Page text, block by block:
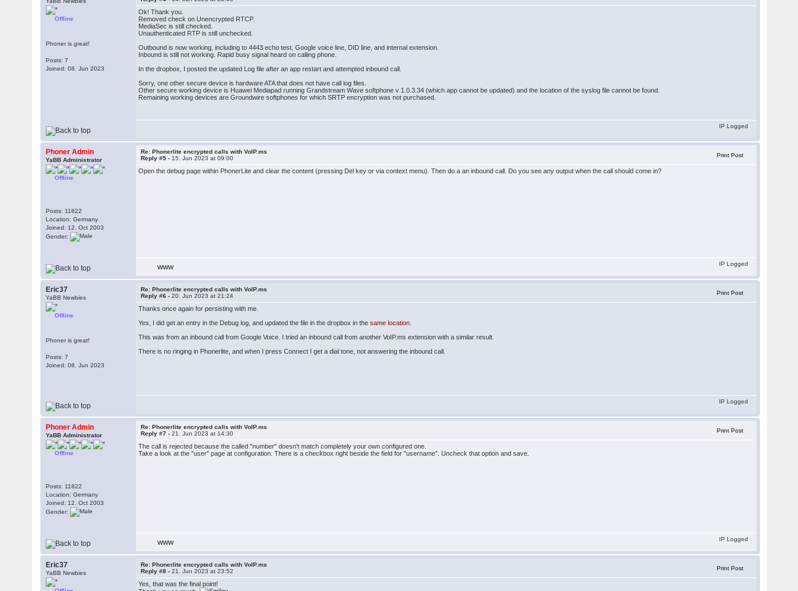
Offline
Phoner is great!
Posts: 7
Joined: 08. Jun 2023
Ok! Thank you.
Removed check on Unencrypted RTCP.
MediaSec is still checked.
Unauthenticated RTP is still unchecked.
Outbound is now working, including to 4443 echo test, Google voice line, DID line, and internal extension.
Inbound is still not working. Rapid busy signal heard on calling phone.
In the dropbox, I posted the updated Log file after an app restart and attempted inbound call.
Sorry, one other secure device is hardware ATA that does not have call log files.
Other secure working device is Huawei Mediapad running Grandstream Wave softphone v 1.0.3.34 (which app cannot be updated) and the location of the syslog file cannot be found.
Remaining working devices are Groundwire softphones for which SRTP encryption was not purchased.
IP Logged
Phoner Admin
YaBB Administrator
Offline
Posts: 11822
Location: Germany
Joined: 12. Oct 2003
Gender:
Re: Phonerlite encrypted calls with VoIP.ms
Reply #5 - 15. Jun 2023 at 09:00 Print Post
Open the debug page within PhonerLite and clear the content (pressing Del key or via context menu). Then do a an inbound call. Do you see any output when the call should come in?
WWW
IP Logged
Eric37
YaBB Newbies
Offline
Phoner is great!
Posts: 7
Joined: 08. Jun 2023
Re: Phonerlite encrypted calls with VoIP.ms
Reply #6 -20. Jun 2023 at 21:24 Print Post
Thanks once again for persisting with me.
Yes, I did get an entry in the Debug log, and updated the file in the dropbox in thesame location
This was from an inbound call from Google Voice. I tried an inbound call from another VoIP.ms extension with a similar result.
There is no ringing in Phonerlite, and when I press Connect I get a dial tone, not answering the inbound call.
IP Logged
Phoner Admin
YaBB Administrator
Offline
Posts: 11822
Location: Germany
Joined: 12. Oct 2003
Gender:
Re: Phonerlite encrypted calls with VoIP.ms
Reply #7 -21. Jun 2023 at 14:30 Print Post
The call is rejected because the called "number" doesn't match completely your own configured one.
Take a look at the "user" page at configuration. There is a checkbox right beside the field for "username". Uncheck that option and save.
WWW
IP Logged
Eric37
YaBB Newbies
Re: Phonerlite encrypted calls with VoIP.ms
Reply #8 -21. Jun 2023 at 23:52 Print Post
Yes, that was the final point!